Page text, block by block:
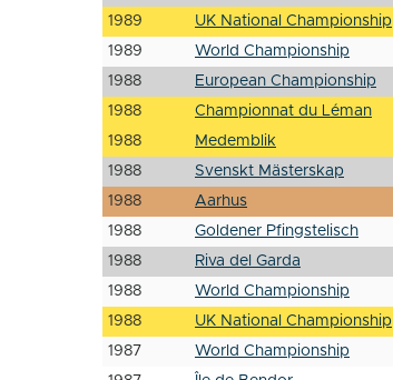
1989 UK National Championship
1989 World Championship
1988 European Championship
1988 Championnat du Léman
1988 Medemblik
1988 Svenskt Mästerskap
1988 Aarhus
1988 Goldener Pfingstelisch
1988 Riva del Garda
1988 World Championship
1988 UK National Championship
1987 World Championship